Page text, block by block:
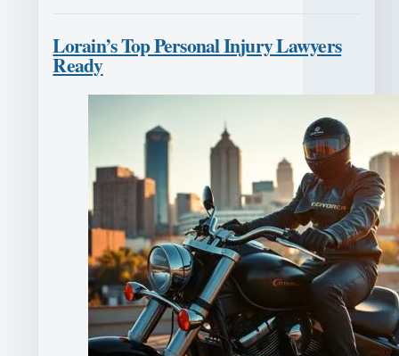
Lorain’s Top Personal Injury Lawyers
Ready